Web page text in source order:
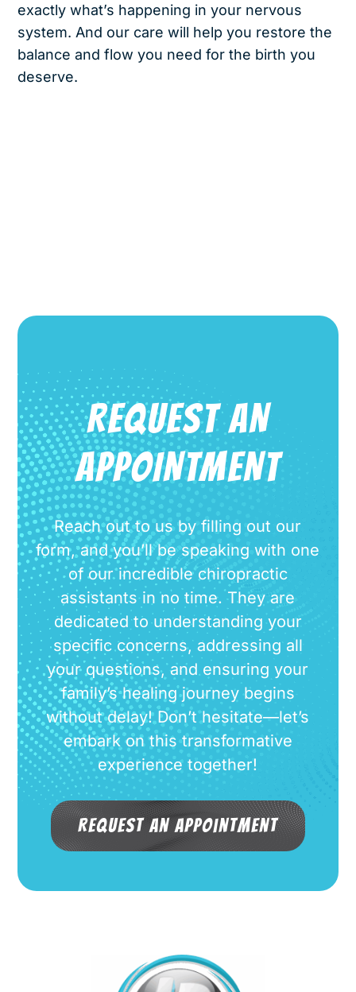
exactly what’s happening in your nervous
system. And our care will help you restore the
balance and flow you need for the birth you
deserve.
REQUEST AN
APPOINTMENT
Reach out to us by filling out our
form, and you’ll be speaking with one
of our incredible chiropractic
assistants in no time. They are
dedicated to understanding your
specific concerns, addressing all
your questions, and ensuring your
family’s healing journey begins
without delay! Don’t hesitate—let’s
embark on this transformative
experience together!
Request an Appointment